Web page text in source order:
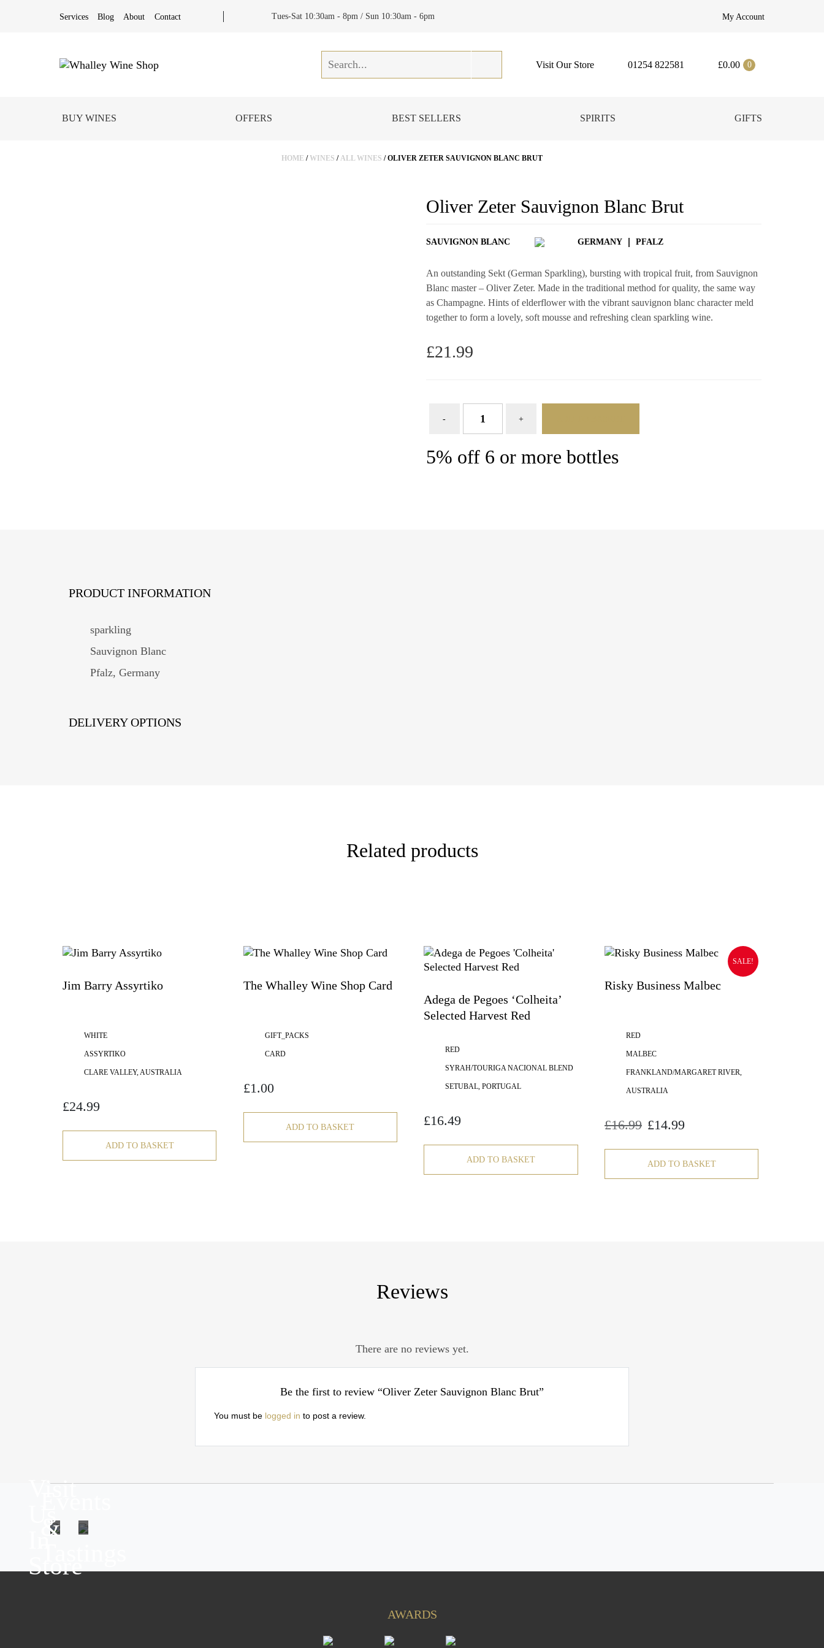
Services Blog About Contact Tues-Sat 10:30am - 8pm / Sun 10:30am - 6pm My Account
Visit Our Store 01254 822581 £0.00 0
BUY WINES OFFERS BEST SELLERS SPIRITS GIFTS
HOME / WINES /ALL WINES / OLIVER ZETER SAUVIGNON BLANC BRUT
Oliver Zeter Sauvignon Blanc Brut
SAUVIGNON BLANC GERMANY PFALZ
An outstanding Sekt (German Sparkling), bursting with tropical fruit, from Sauvignon
Blanc master – Oliver Zeter. Made in the traditional method for quality, the same way
as Champagne. Hints of elderflower with the vibrant sauvignon blanc character meld
together to form a lovely, soft mousse and refreshing clean sparkling wine.
£21.99
5% off 6 or more bottles
PRODUCT INFORMATION
sparkling
Sauvignon Blanc
Pfalz, Germany
DELIVERY OPTIONS
Related products
Jim Barry Assyrtiko
WHITE
ASSYRTIKO
CLARE VALLEY, AUSTRALIA
£24.99
ADD TO BASKET
The Whalley Wine Shop Card
GIFT_PACKS
CARD
£1.00
ADD TO BASKET
Adega de Pegoes ‘Colheita’
Selected Harvest Red
RED
SYRAH/TOURIGA NACIONAL BLEND
SETUBAL, PORTUGAL
£16.49
ADD TO BASKET
SALE!
Risky Business Malbec
RED
MALBEC
FRANKLAND/MARGARET RIVER,
AUSTRALIA
£16.99 Original
was:
£16.99.
£14.99
is:
£14.99.
ADD TO BASKET
Reviews
There are no reviews yet.
Be the first to review “Oliver Zeter Sauvignon Blanc Brut”
You must be logged in to post a review.
Visit
Us
Store
&
AWARDS